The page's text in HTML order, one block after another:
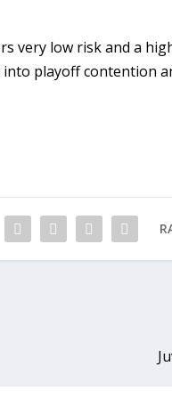
very low risk and a
playoff contention